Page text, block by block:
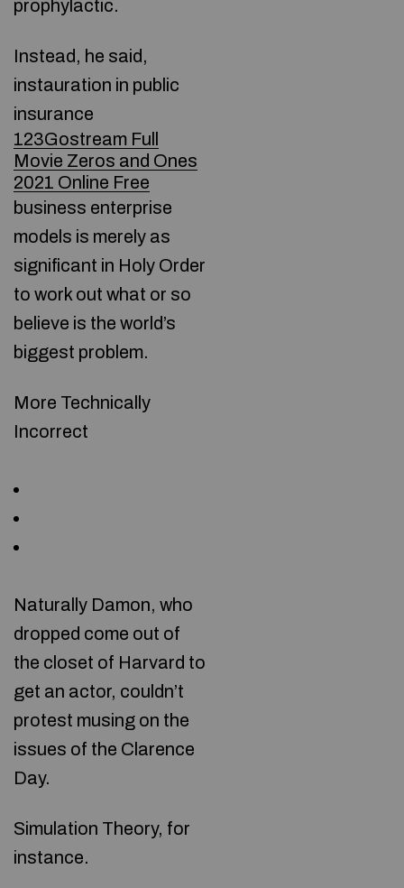
prophylactic.
Instead, he said,
instauration in public
insurance
123Gostream Full
Movie Zeros and Ones
2021 Online Free
business enterprise
models is merely as
significant in Holy Order
to work out what or so
believe is the world’s
biggest problem.
More Technically
Incorrect
Naturally Damon, who
dropped come out of
the closet of Harvard to
get an actor, couldn’t
protest musing on the
issues of the Clarence
Day.
Simulation Theory, for
instance.